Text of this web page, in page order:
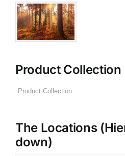
Product Collection
The Locations
down)